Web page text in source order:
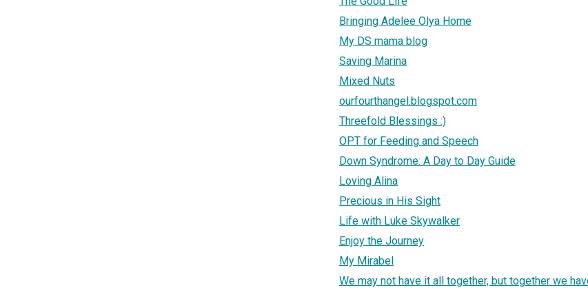
Bringing Adelee Olya Home
My DS mama blog
Saving Marina
Mixed Nuts
ourfourthangel.blogspot.com
Threefold Blessings :)
OPT for Feeding and Speech
Down Syndrome: A Day to Day Guide
Loving Alina
Precious in His Sight
Life with Luke Skywalker
Enjoy the Journey
My Mirabel
We may not have it all together, but together we